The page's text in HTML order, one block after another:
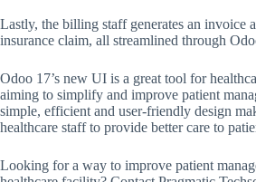
Lastly, the billing staff generates an invoice
insurance claim, all streamlined through
Odoo 17’s new UI is a great tool for
aiming to simplify and improve patient
simple, efficient and user-friendly design
healthcare staff to provide better care to
Looking for a way to improve patient